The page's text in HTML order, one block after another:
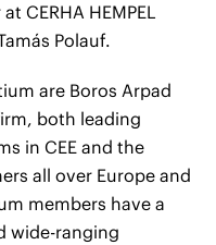
CERHA HEMPEL
Polauf.
are Boros Arpad
both leading
in CEE and the
all over Europe and
members have a
wide-ranging